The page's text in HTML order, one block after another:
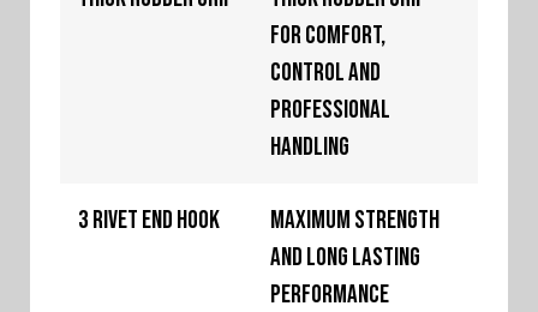
for comfort,
control and
professional
handling
3 Rivet End Hook
Maximum strength
and long lasting
performance